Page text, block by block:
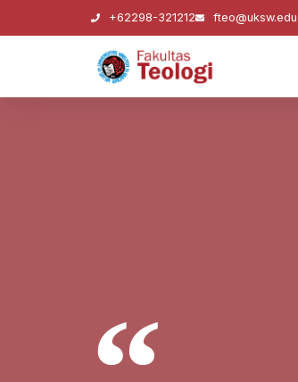
+62298-321212 fteo@uksw.edu